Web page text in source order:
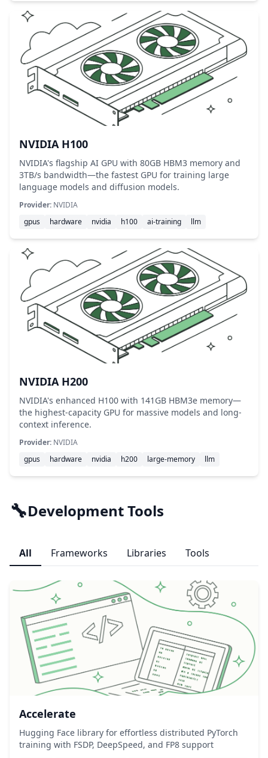
NVIDIA H100
NVIDIA's flagship AI GPU with 80GB HBM3 memory and
3TB/s bandwidth—the fastest GPU for training large
language models and diffusion models.
Provider: NVIDIA
gpus
hardware nvidia h100 ai-training llm
NVIDIA H200
NVIDIA's enhanced H100 with 141GB HBM3e memory—
the highest-capacity GPU for massive models and long-
context inference.
Provider: NVIDIA
gpus
hardware nvidia h200 large-memory llm
🔧Development Tools
All Frameworks Libraries Tools
Accelerate
Hugging Face library for effortless distributed PyTorch
training with FSDP, DeepSpeed, and FP8 support